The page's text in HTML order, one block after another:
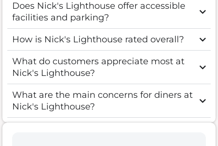
Does Nick's Lighthouse offer accessible
facilities and parking?
How is Nick's Lighthouse rated overall?
What do customers appreciate most at
Nick's Lighthouse?
What are the main concerns for diners at
Nick's Lighthouse?